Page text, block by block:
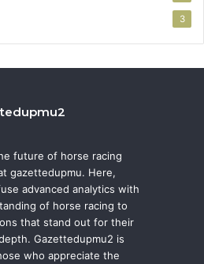
3
future of horse racing
gazettedupmu. Here,
advanced analytics with
of horse racing to
that stand out for their
Gazettedupmu2 is
who appreciate the